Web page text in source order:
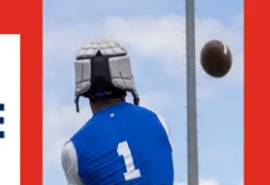
SCHOLAR
TEAM MOM
TEAM OF
TXDOT BE